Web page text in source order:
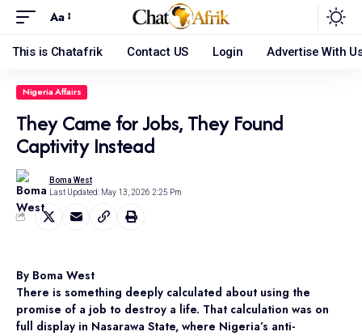
Aa
This is Chatafrik Contact US Login Advertise With
Nigeria Affairs
They Came for Jobs, They Found
Captivity Instead
Last Updated: May 13, 2026 2:25 Pm
Boma West
By Boma West
There is something deeply calculated about using the
promise of a job to destroy a life. That calculation was on
full display in Nasarawa State, where Nigeria’s anti-